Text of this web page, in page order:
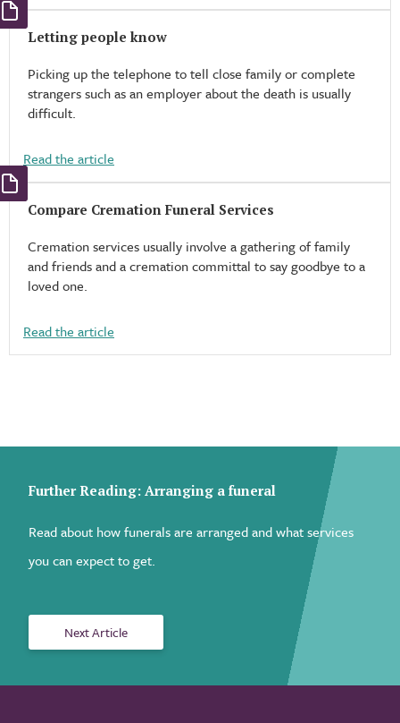
Letting people know
Picking up the telephone to tell close family or complete
strangers such as an employer about the death is usually
difficult.
Read the article
Compare Cremation Funeral Services
Cremation services usually involve a gathering of family
and friends and a cremation committal to say goodbye to a
loved one.
Read the article
Further Reading: Arranging a funeral
Read about how funerals are arranged and what services
you can expect to get.
Next Article